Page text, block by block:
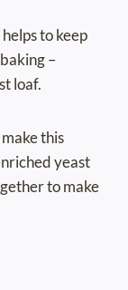
to keep
–
loaf.
this
yeast
to make